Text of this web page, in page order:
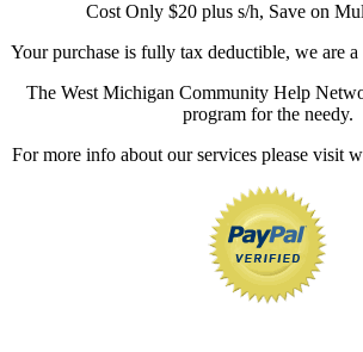
Cost Only $20 plus s/h, Save on
Your purchase is fully tax deductible, we are
The West Michigan Community Help
program for the needy.
For more info about our services please visit